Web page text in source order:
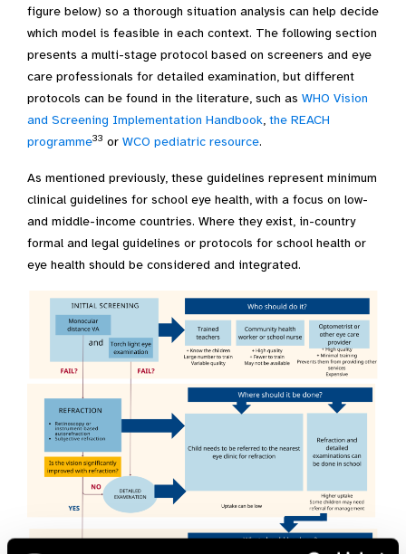
figure below) so a thorough situation analysis can help decide
which model is feasible in each context. The following section
presents a multi-stage protocol based on screeners and eye
care professionals for detailed examination, but different
protocols can be found in the literature, such as WHO Vision
and Screening Implementation Handbook, the REACH
programme33 or WCO pediatric resource.
As mentioned previously, these guidelines represent minimum
clinical guidelines for school eye health, with a focus on low-
and middle-income countries. Where they exist, in-country
formal and legal guidelines or protocols for school health or
eye health should be considered and integrated.